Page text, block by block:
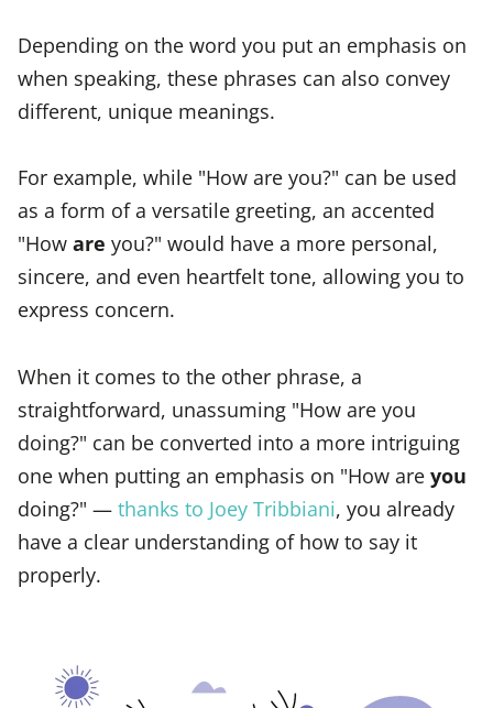
Depending on the word you put an emphasis on
when speaking, these phrases can also convey
different, unique meanings.
For example, while "How are you?" can be used
as a form of a versatile greeting, an accented
"How are you?" would have a more personal,
sincere, and even heartfelt tone, allowing you to
express concern.
When it comes to the other phrase, a
straightforward, unassuming "How are you
doing?" can be converted into a more intriguing
one when putting an emphasis on "How are you
doing?" — thanks to Joey Tribbiani, you already
have a clear understanding of how to say it
properly.